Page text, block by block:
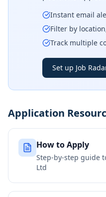
Instant email
Filter by
Track multiple
Set up Job
Application
How to Apply
Step-by-step guide
Ltd